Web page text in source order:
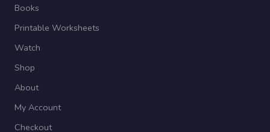
Books
Printable Worksheets
Watch
Shop
About
My Account
Checkout